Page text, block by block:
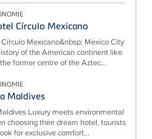
Círculo Mexicano
Mexicano&nbsp; Mexico City
of the American continent like
former centre of the Aztec...
Maldives
Luxury meets environmental
choosing their dream hotel, tourists
for exclusive comfort...